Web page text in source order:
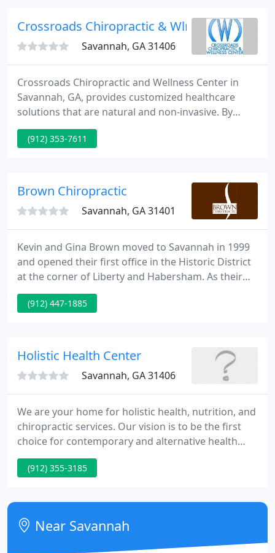
what my patients have said about their
transforming treatments, and
Crossroads Chiropractic & Wlns - Mark
Savannah, GA 31406
Crossroads Chiropractic and Wellness Center in
Savannah, GA, provides customized healthcare
solutions that are natural and non-invasive. By
restoring your body's natural alignment, our
chiropractor will relieve your pain, restore your
(912) 353-7611
Brown Chiropractic
Savannah, GA 31401
Kevin and Gina Brown moved to Savannah in 1999
and opened their first office in the Historic District
at the corner of Liberty and Habersham. As their
office quickly grew, they moved two times to thier
current location on Oglethorpe Ave in 2007. Dr.
2008.
(912) 447-1885
Holistic Health Center
Savannah, GA 31406
We are your home for holistic health, nutrition, and
chiropractic services. Our vision is to be the first
choice for contemporary and alternative health
care methods in Savannah and the surrounding
Low Country. We are the first and longest
to ensure that every patient consistently receives
high quality, results-oriented care.
(912) 355-3185
Near Savannah